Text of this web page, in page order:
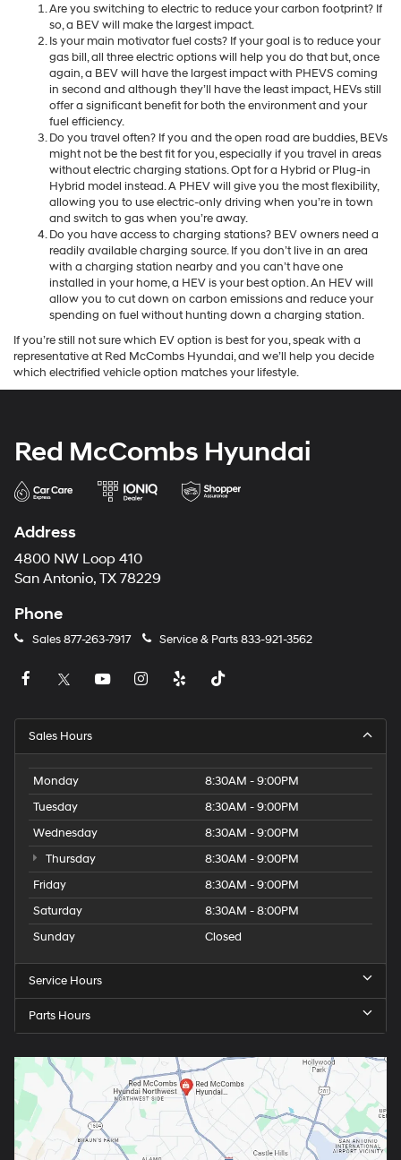
Are you switching to electric to reduce your carbon footprint? If
so, a BEV will make the largest impact.
Is your main motivator fuel costs? If your goal is to reduce your
gas bill, all three electric options will help you do that but, once
again, a BEV will have the largest impact with PHEVS coming
in second and although they’ll have the least impact, HEVs still
offer a significant benefit for both the environment and your
fuel efficiency.
Do you travel often? If you and the open road are buddies, BEVs
might not be the best fit for you, especially if you travel in areas
without electric charging stations. Opt for a Hybrid or Plug-in
Hybrid model instead. A PHEV will give you the most flexibility,
allowing you to use electric-only driving when you’re in town
and switch to gas when you’re away.
Do you have access to charging stations? BEV owners need a
readily available charging source. If you don’t live in an area
with a charging station nearby and you can’t have one
installed in your home, a HEV is your best option. An HEV will
allow you to cut down on carbon emissions and reduce your
spending on fuel without hunting down a charging station.
If you’re still not sure which EV option is best for you, speak with a
representative at Red McCombs Hyundai, and we’ll help you decide
which electrified vehicle option matches your lifestyle.
Red McCombs Hyundai
Address
4800 NW Loop 410
San Antonio, TX 78229
Phone
Sales877-263-7917 Service & Parts833-921-3562
Sales Hours
Monday
8:30AM - 9:00PM
Tuesday
8:30AM - 9:00PM
Wednesday
8:30AM - 9:00PM
Thursday
8:30AM - 9:00PM
Friday
8:30AM - 9:00PM
Saturday
8:30AM - 8:00PM
Sunday
Closed
Service Hours
Parts Hours